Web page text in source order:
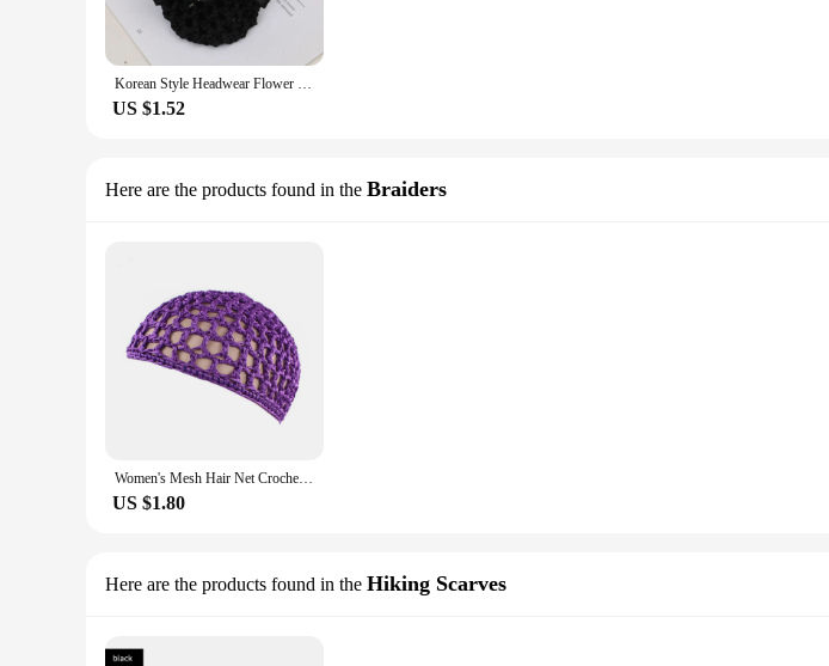
Korean Style Headwear Flower Cloth Hair Accessory Women Hair Net Ponytail Holder Spring Clip Girl Bun Cover Snood
US $1.52
Here are the products found in the Braiders
Women's Mesh Hair Net Crochet Cap Solid Color Snood Sleeping Night Cover Turban Hat Popular Casual Beanie Chemo Hats
US $1.80
Here are the products found in the Hiking Scarves